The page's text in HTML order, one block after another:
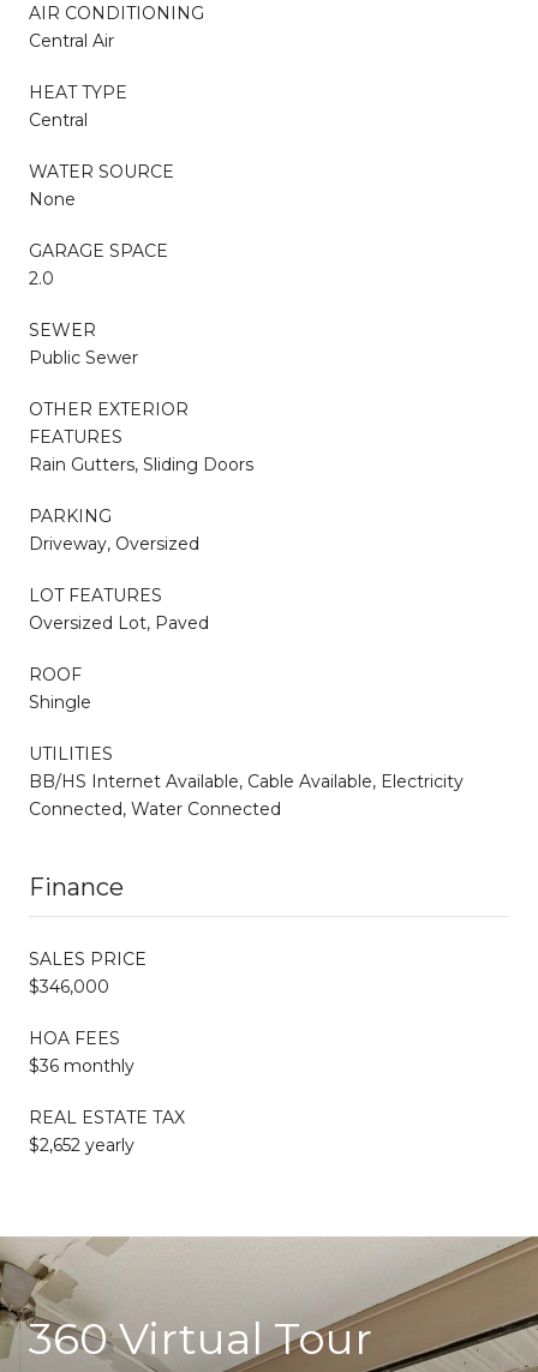
AIR CONDITIONING
Central Air
HEAT TYPE
Central
WATER SOURCE
None
GARAGE SPACE
2.0
SEWER
Public Sewer
OTHER EXTERIOR
FEATURES
Rain Gutters, Sliding Doors
PARKING
Driveway, Oversized
LOT FEATURES
Oversized Lot, Paved
ROOF
Shingle
UTILITIES
BB/HS Internet Available, Cable Available, Electricity
Connected, Water Connected
Finance
SALES PRICE
$346,000
HOA FEES
$36 monthly
REAL ESTATE TAX
$2,652 yearly
360 Virtual Tour